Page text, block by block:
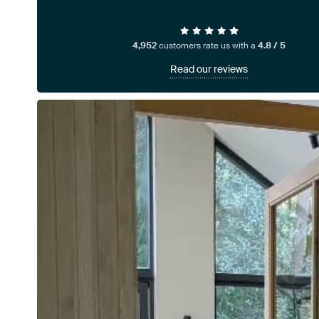
4,952customers rate us with a4.8 / 5
Read our reviews